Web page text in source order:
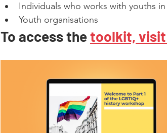
Individuals who works with youths
Youth organisations
To access the toolkit, visit